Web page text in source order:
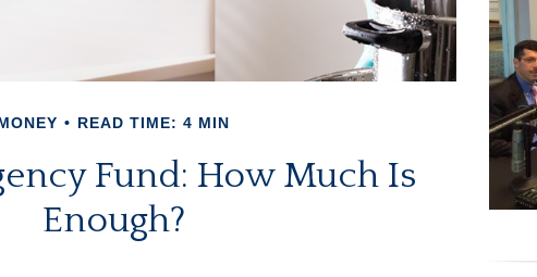
READ TIME: 4 MIN
Fund: How Much Is
Enough?